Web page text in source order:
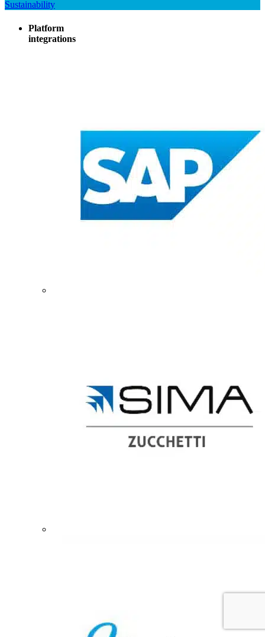
Sustainability
Platform
integrations